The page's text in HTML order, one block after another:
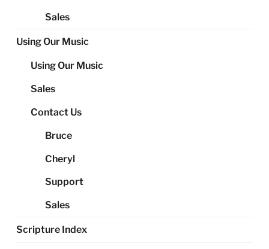
Sales
Using Our Music
Using Our Music
Sales
Contact Us
Bruce
Cheryl
Support
Sales
Scripture Index